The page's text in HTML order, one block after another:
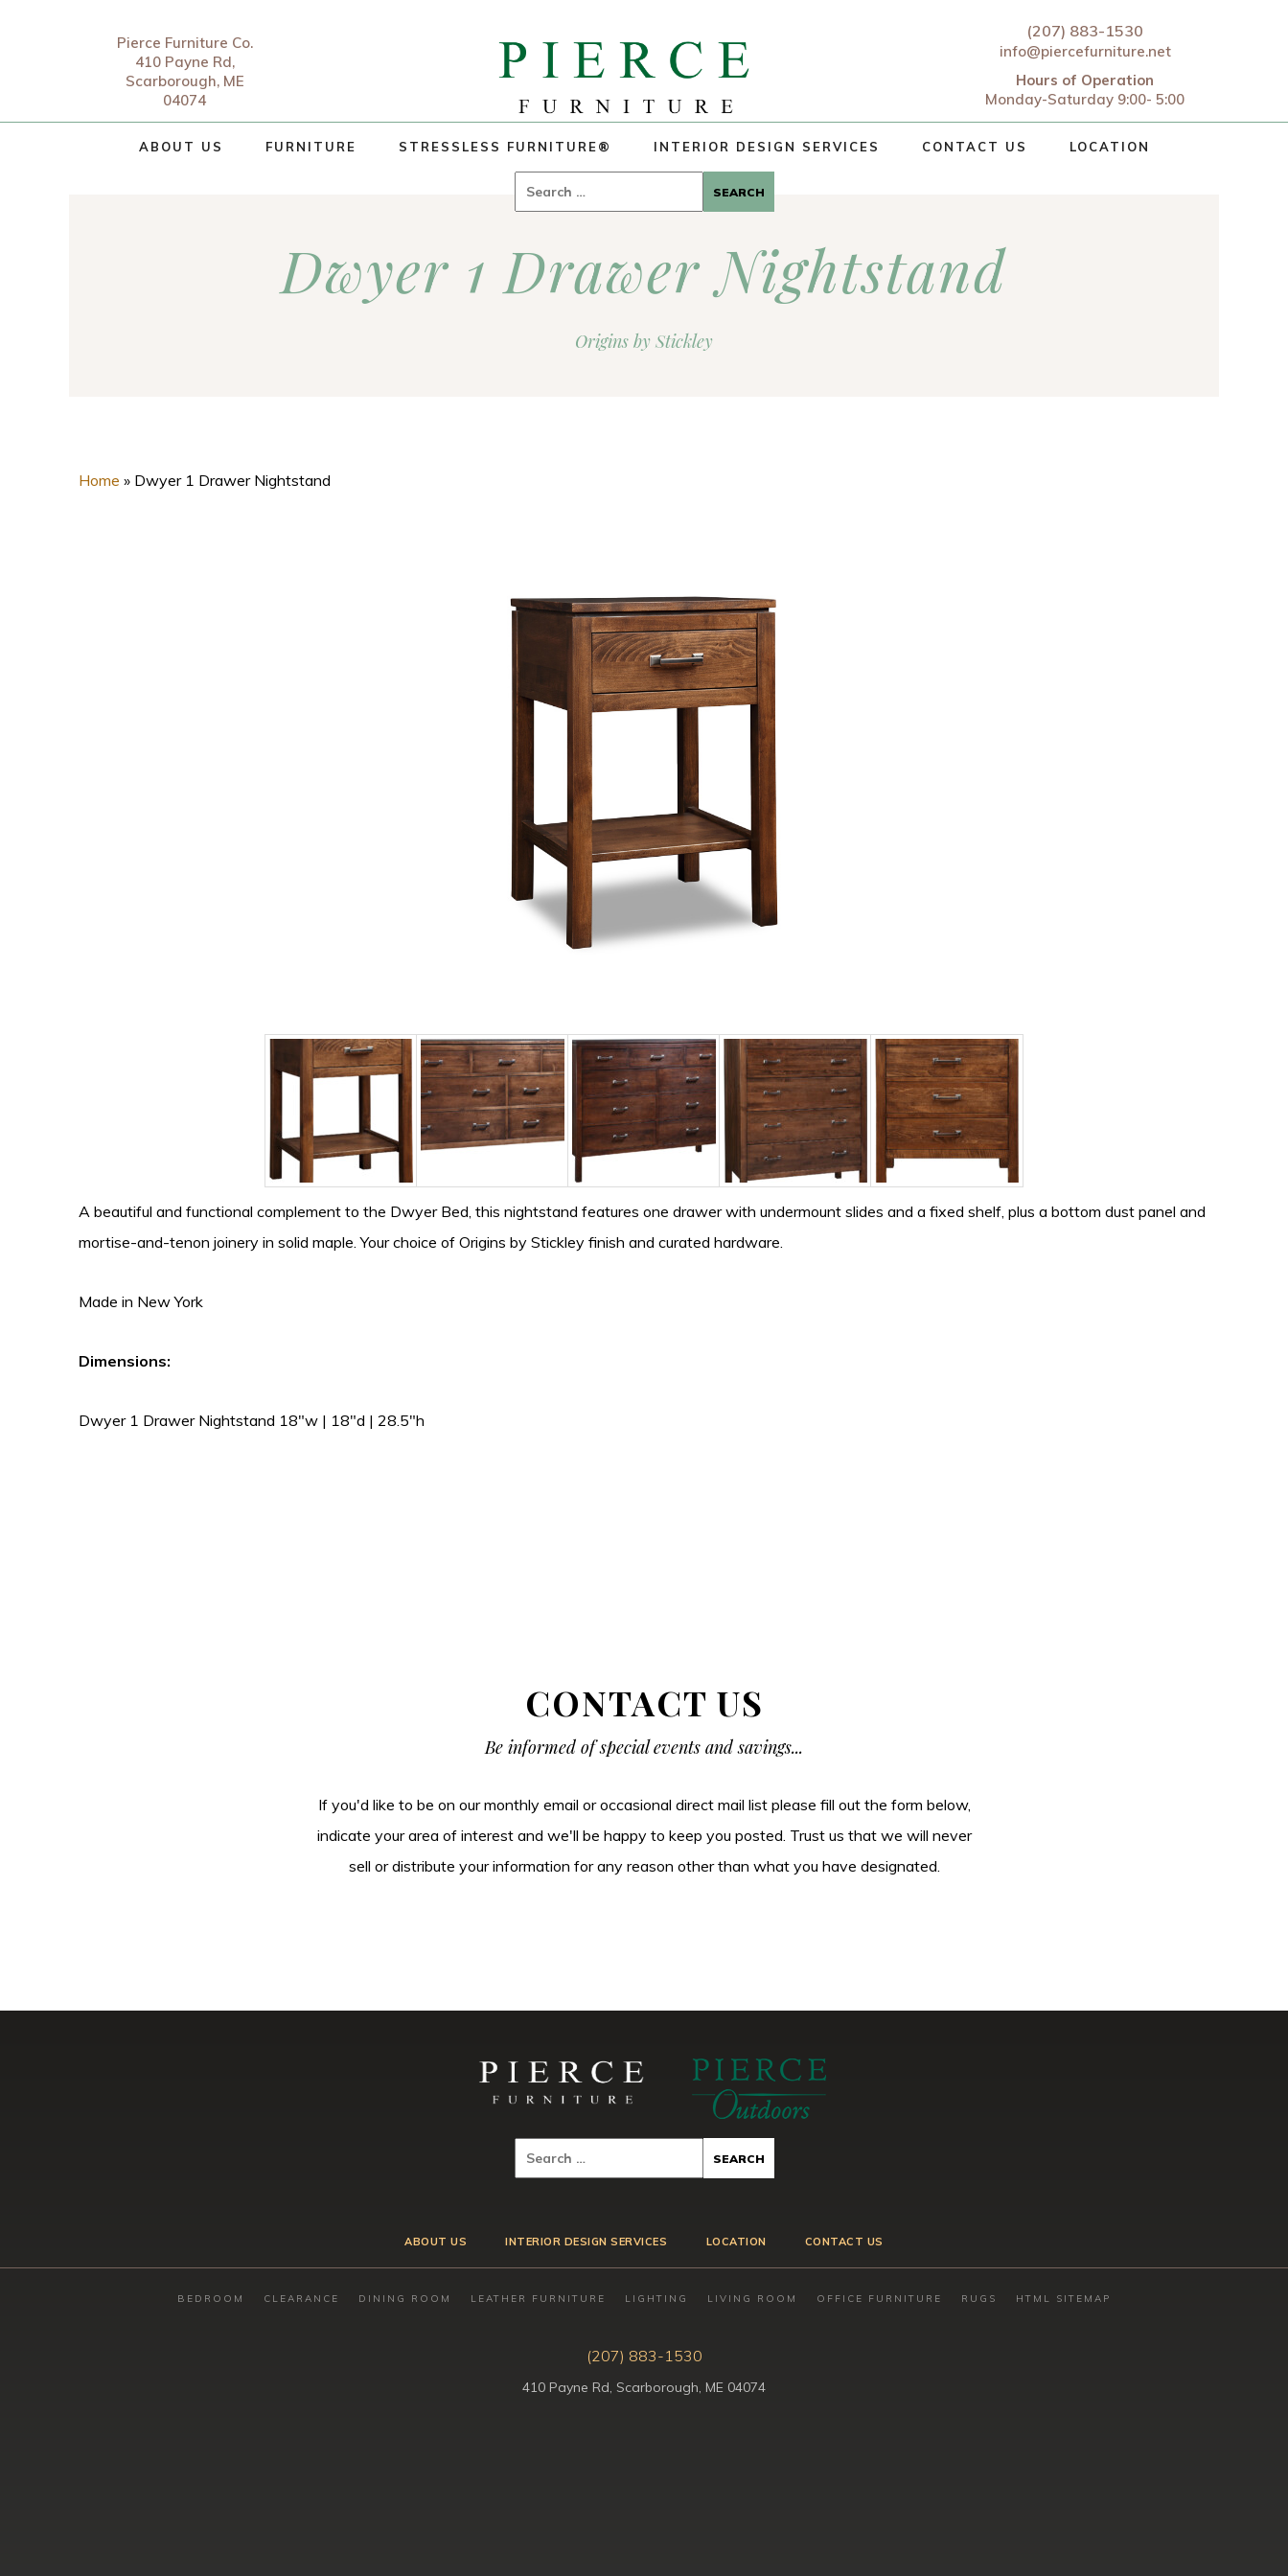
Pierce Furniture Co.
410 Payne Rd,
Scarborough, ME
04074
(207) 883-1530
info@piercefurniture.net
Hours of Operation
Monday-Saturday 9:00- 5:00
ABOUT US FURNITURE STRESSLESS FURNITURE® INTERIOR DESIGN SERVICES CONTACT US LOCATION
for:
Dwyer 1 Drawer Nightstand
Origins by Stickley
Home » Dwyer 1 Drawer Nightstand
A beautiful and functional complement to the Dwyer Bed, this nightstand features one drawer with undermount slides and a fixed shelf, plus a bottom dust panel and
mortise-and-tenon joinery in solid maple. Your choice of Origins by Stickley finish and curated hardware.
Made in New York
Dimensions:
Dwyer 1 Drawer Nightstand 18″w | 18″d | 28.5″h
CONTACT US
Be informed of special events and savings...
If you'd like to be on our monthly email or occasional direct mail list please fill out the form below,
indicate your area of interest and we'll be happy to keep you posted. Trust us that we will never
sell or distribute your information for any reason other than what you have designated.
ABOUT US INTERIOR DESIGN SERVICES LOCATION CONTACT US
BEDROOM CLEARANCE DINING ROOM LEATHER FURNITURE LIGHTING LIVING ROOM OFFICE FURNITURE RUGS HTML SITEMAP
(207) 883-1530
410 Payne Rd, Scarborough, ME 04074